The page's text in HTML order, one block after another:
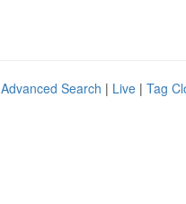
Advanced Search | Live | Tag